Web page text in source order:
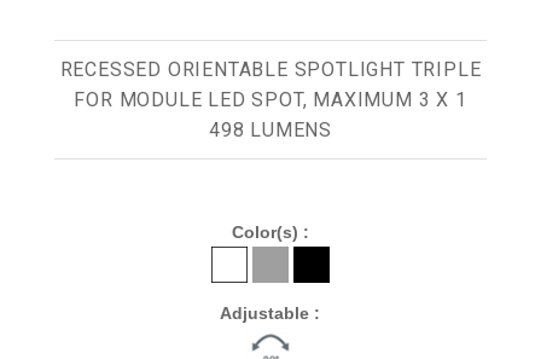
RECESSED ORIENTABLE SPOTLIGHT TRIPLE
FOR MODULE LED SPOT, MAXIMUM 3 X 1
498 LUMENS
Color(s) :
Adjustable :